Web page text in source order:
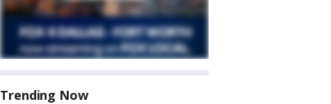
Trending Now